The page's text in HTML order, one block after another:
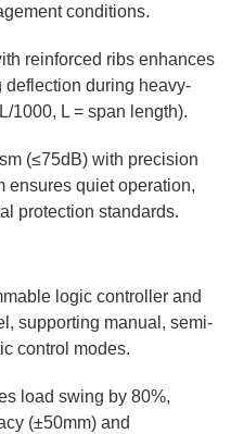
conditions.​
reinforced ribs enhances
during heavy-
1000, L = span length).​
(≤75dB) with precision
ensures quiet operation,
protection standards.​
logic controller and
supporting manual, semi-
control modes.​
load swing by 80%,
(±50mm) and